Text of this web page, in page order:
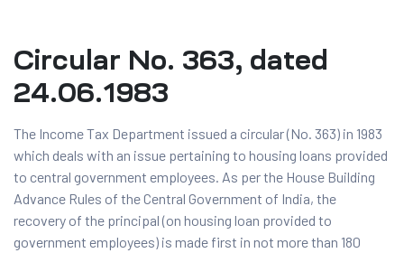
Circular No. 363, dated
24.06.1983
The Income Tax Department issued a circular (No. 363) in 1983
which deals with an issue pertaining to housing loans provided
to central government employees. As per the House Building
Advance Rules of the Central Government of India, the
recovery of the principal (on housing loan provided to
government employees) is made first in not more than 180